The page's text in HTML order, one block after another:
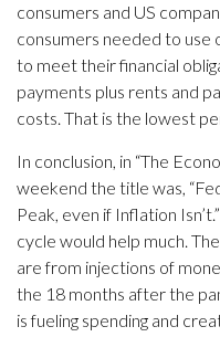
consumers and US
consumers needed to use
to meet their financial
payments plus rents and
costs. That is the lowest
In conclusion, in “The
weekend the title was,
Peak, even if Inflation
cycle would help much.
are from injections of
the 18 months after the
is fueling spending and